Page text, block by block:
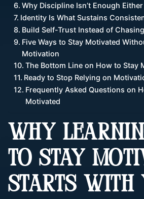
Why Discipline Isn’t Enough Either
Identity Is What Sustains
Build Self-Trust Instead of
Five Ways to Stay Motivated
Motivation
The Bottom Line on How to Stay
Ready to Stop Relying on
Frequently Asked Questions on
Motivated
WHY
TO STAY
STARTS WITH